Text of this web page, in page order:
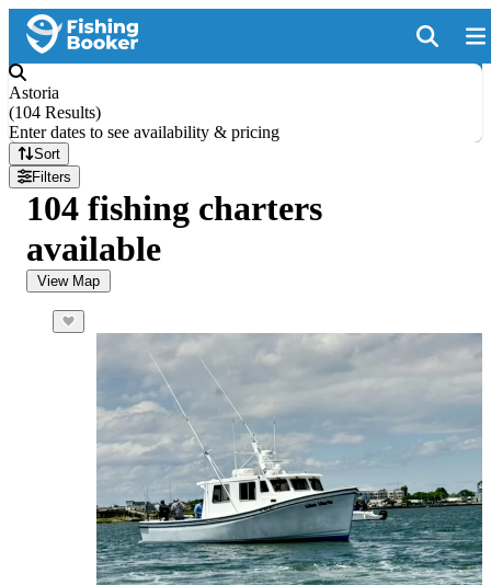
Astoria
(104 Results)
Enter dates to see availability & pricing
Sort
Filters
104 fishing charters
available
View Map